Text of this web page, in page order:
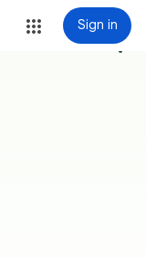
Sign in
more_vert